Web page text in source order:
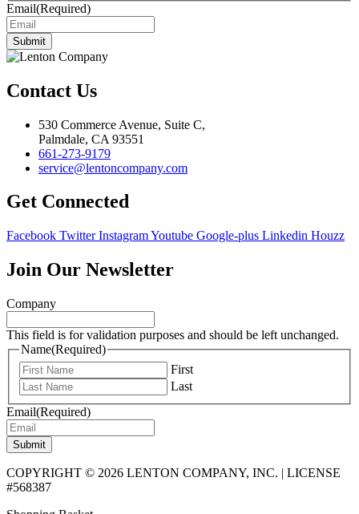
Email(Required)
Submit
Contact Us
530 Commerce Avenue, Suite C,
Palmdale, CA 93551
661-273-9179
service@lentoncompany.com
Get Connected
Facebook Twitter InstagramYoutube Google-plus Linkedin Houzz
Join Our Newsletter
Company
This field is for validation purposes and should be left unchanged.
Name(Required)
First
Last
Email(Required)
Submit
COPYRIGHT © 2026 LENTON COMPANY, INC. | LICENSE
#568387